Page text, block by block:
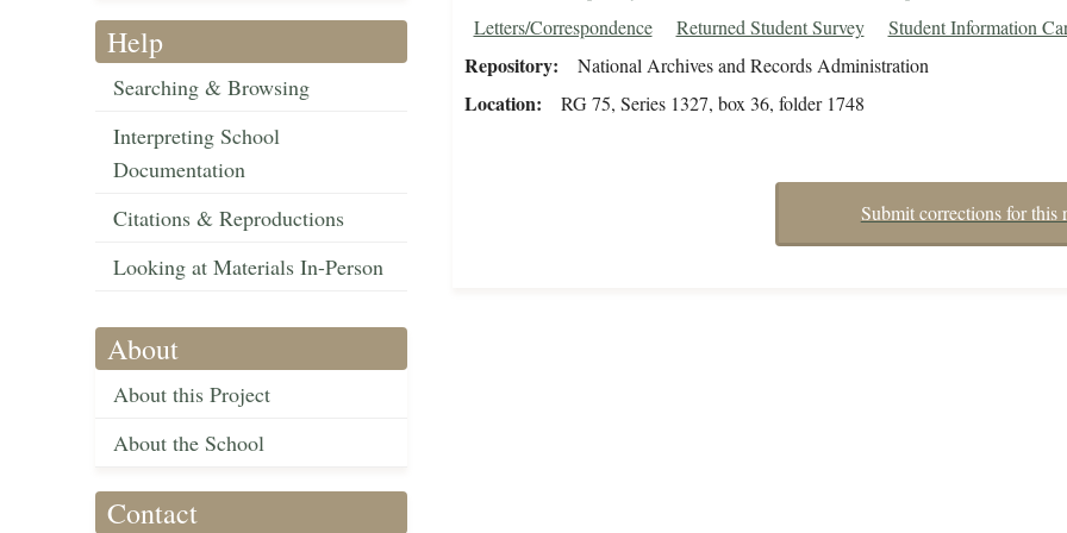
Help
Searching & Browsing
Interpreting School
Documentation
Citations & Reproductions
Looking at Materials In-Person
About
About this Project
About the School
Contact
Letters/Correspondence
Returned Student Survey Student Information
Repository National Archives and Records Administration
Location RG 75, Series 1327, box 36, folder 1748
Submit corrections for this